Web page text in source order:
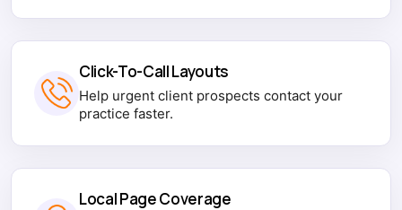
Click-To-Call Layouts
Help urgent client prospects contact your
practice faster.
Local Page Coverage